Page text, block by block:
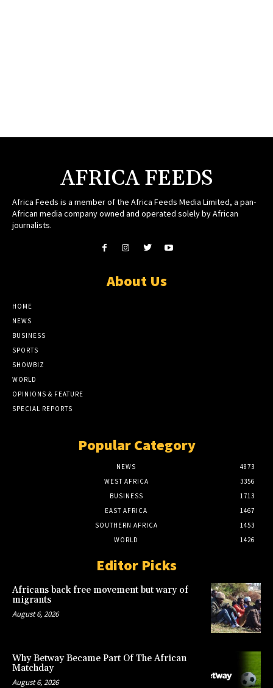
AFRICA FEEDS
Africa Feeds is a member of the Africa Feeds Media Limited, a pan-
African media company owned and operated solely by African
journalists.
About Us
HOME
NEWS
BUSINESS
SPORTS
SHOWBIZ
WORLD
OPINIONS & FEATURE
SPECIAL REPORTS
Popular Category
NEWS
4873
WEST AFRICA
3356
BUSINESS
1713
EAST AFRICA
1467
SOUTHERN AFRICA
1453
WORLD
1426
Editor Picks
Africans back free movement but wary of
migrants
August 6, 2026
Why Betway Became Part Of The African
Matchday
August 6, 2026